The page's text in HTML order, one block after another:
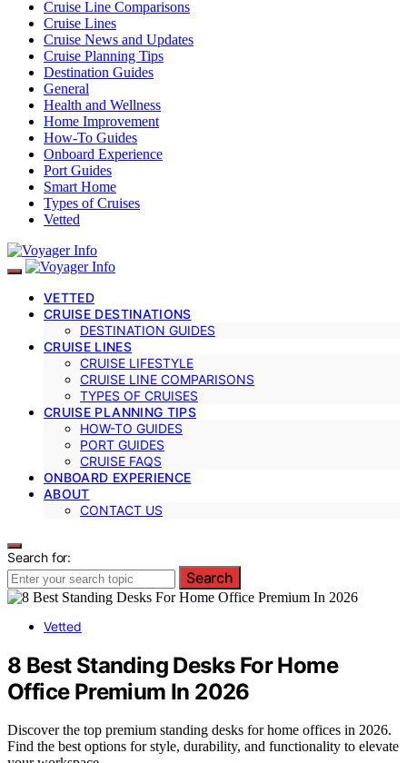
Cruise Line Comparisons
Cruise Lines
Cruise News and Updates
Cruise Planning Tips
Destination Guides
General
Health and Wellness
Home Improvement
How-To Guides
Onboard Experience
Port Guides
Smart Home
Types of Cruises
Vetted
VETTED
CRUISE DESTINATIONS
DESTINATION GUIDES
CRUISE LINES
CRUISE LIFESTYLE
CRUISE LINE COMPARISONS
TYPES OF CRUISES
CRUISE PLANNING TIPS
HOW-TO GUIDES
PORT GUIDES
CRUISE FAQS
ONBOARD EXPERIENCE
ABOUT
CONTACT US
Search for:
Search
Vetted
8 Best Standing Desks For Home
Office Premium In 2026
Discover the top premium standing desks for home offices in 2026.
Find the best options for style, durability, and functionality to elevate